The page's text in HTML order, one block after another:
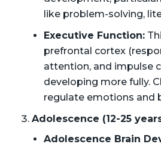
like problem-solving,
Executive Function:
prefrontal cortex
attention, and impulse
developing more fully.
regulate emotions and
Adolescence (12-25
Adolescence Brain